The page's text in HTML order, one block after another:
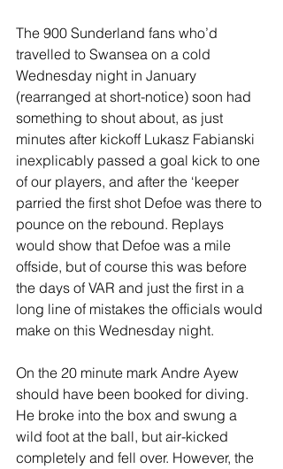
The 900 Sunderland fans who’d
travelled to Swansea on a cold
Wednesday night in January
(rearranged at short-notice) soon had
something to shout about, as just
minutes after kickoff Lukasz Fabianski
inexplicably passed a goal kick to one
of our players, and after the ‘keeper
parried the first shot Defoe was there to
pounce on the rebound. Replays
would show that Defoe was a mile
offside, but of course this was before
the days of VAR and just the first in a
long line of mistakes the officials would
make on this Wednesday night.
On the 20 minute mark Andre Ayew
should have been booked for diving.
He broke into the box and swung a
wild foot at the ball, but air-kicked
completely and fell over. However, the